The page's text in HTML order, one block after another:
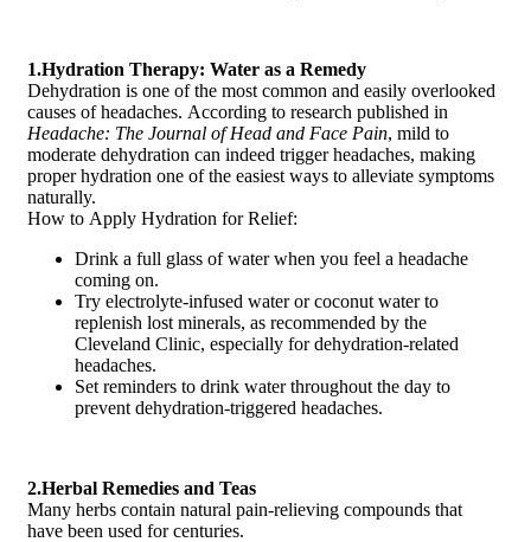
1.Hydration Therapy: Water as a Remedy
Dehydration is one of the most common and easily overlooked
causes of headaches. According to research published in
Headache: The Journal of Head and Face Pain, mild to
moderate dehydration can indeed trigger headaches, making
proper hydration one of the easiest ways to alleviate symptoms
naturally.
How to Apply Hydration for Relief:
Drink a full glass of water when you feel a headache
coming on.
Try electrolyte-infused water or coconut water to
replenish lost minerals, as recommended by the
Cleveland Clinic, especially for dehydration-related
headaches.
Set reminders to drink water throughout the day to
prevent dehydration-triggered headaches.
2.Herbal Remedies and Teas
Many herbs contain natural pain-relieving compounds that
have been used for centuries.